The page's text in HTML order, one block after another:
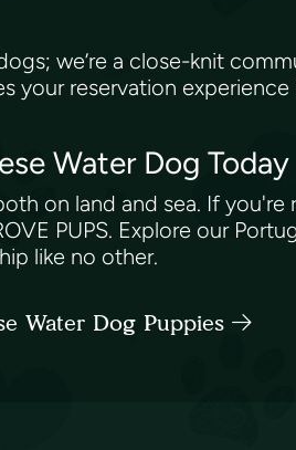
we’re a close-knit
your reservation
Water Dog Today
on land and sea. If
PUPS. Explore our
like no other.
Water Dog Puppies